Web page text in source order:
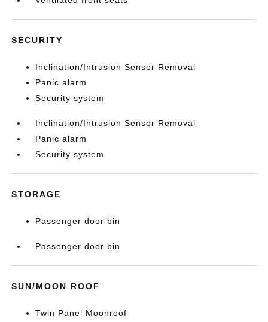
SECURITY
Inclination/Intrusion Sensor Removal
Panic alarm
Security system
Inclination/Intrusion Sensor Removal
Panic alarm
Security system
STORAGE
Passenger door bin
Passenger door bin
SUN/MOON ROOF
Twin Panel Moonroof